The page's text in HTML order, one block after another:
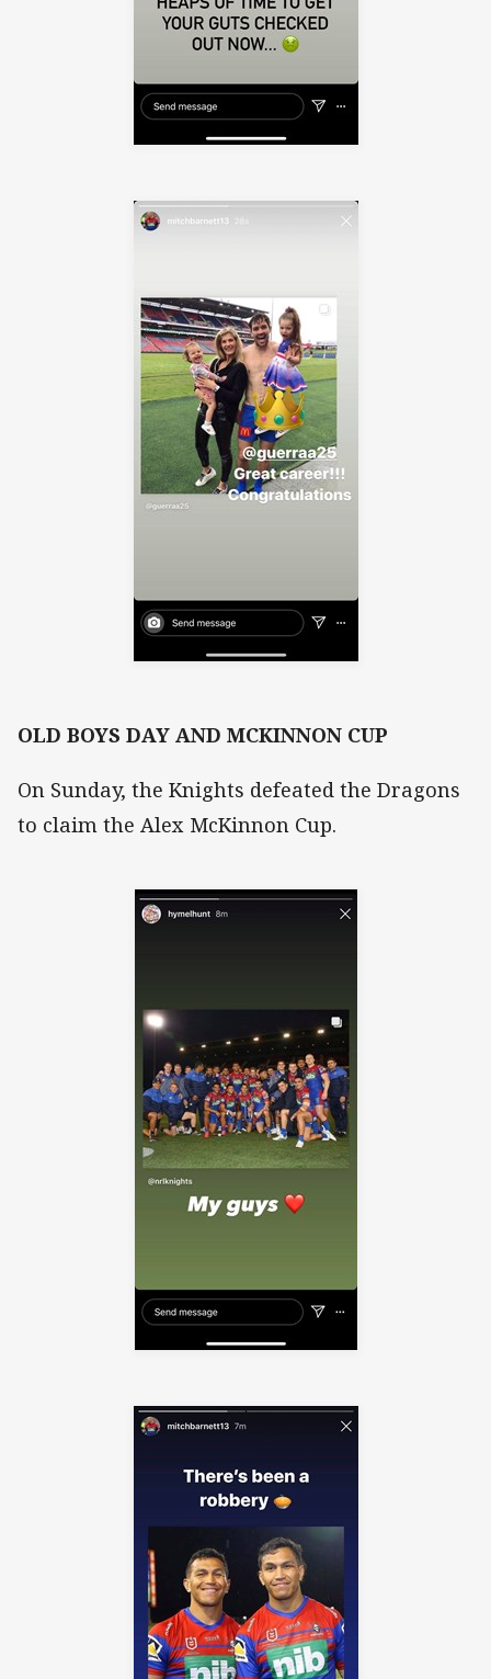
OLD BOYS DAY AND MCKINNON CUP
On Sunday, the Knights defeated the Dragons
to claim the Alex McKinnon Cup.